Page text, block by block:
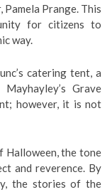
Prange. This
for citizens to
way.
catering tent, a
Grave
however, it is not
Halloween, the tone
and reverence. By
the stories of the